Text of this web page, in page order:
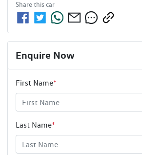
Share thiscar
Enquire Now
First Name*
Last Name*